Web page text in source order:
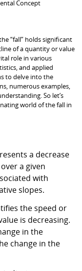
Concept
“fall” holds significant
of a quantity or value
role in various
and applied
to delve into the
numerous examples,
So let’s
world of the fall in
a decrease
a given
with
slopes.
the speed or
is decreasing.
in the
change in the